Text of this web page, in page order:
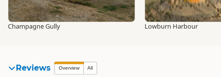
Champagne Gully Lowburn Harbour
Reviews Overview All